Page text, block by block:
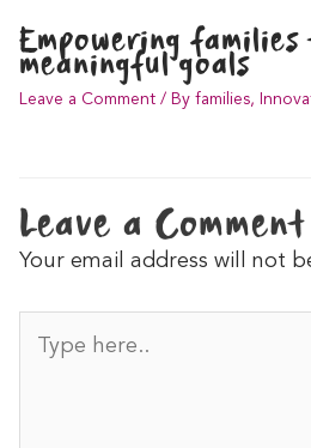
Empowering
meaningful goals
Leave a Comment / By families,
Leave a Comment
Your email address will not
here..